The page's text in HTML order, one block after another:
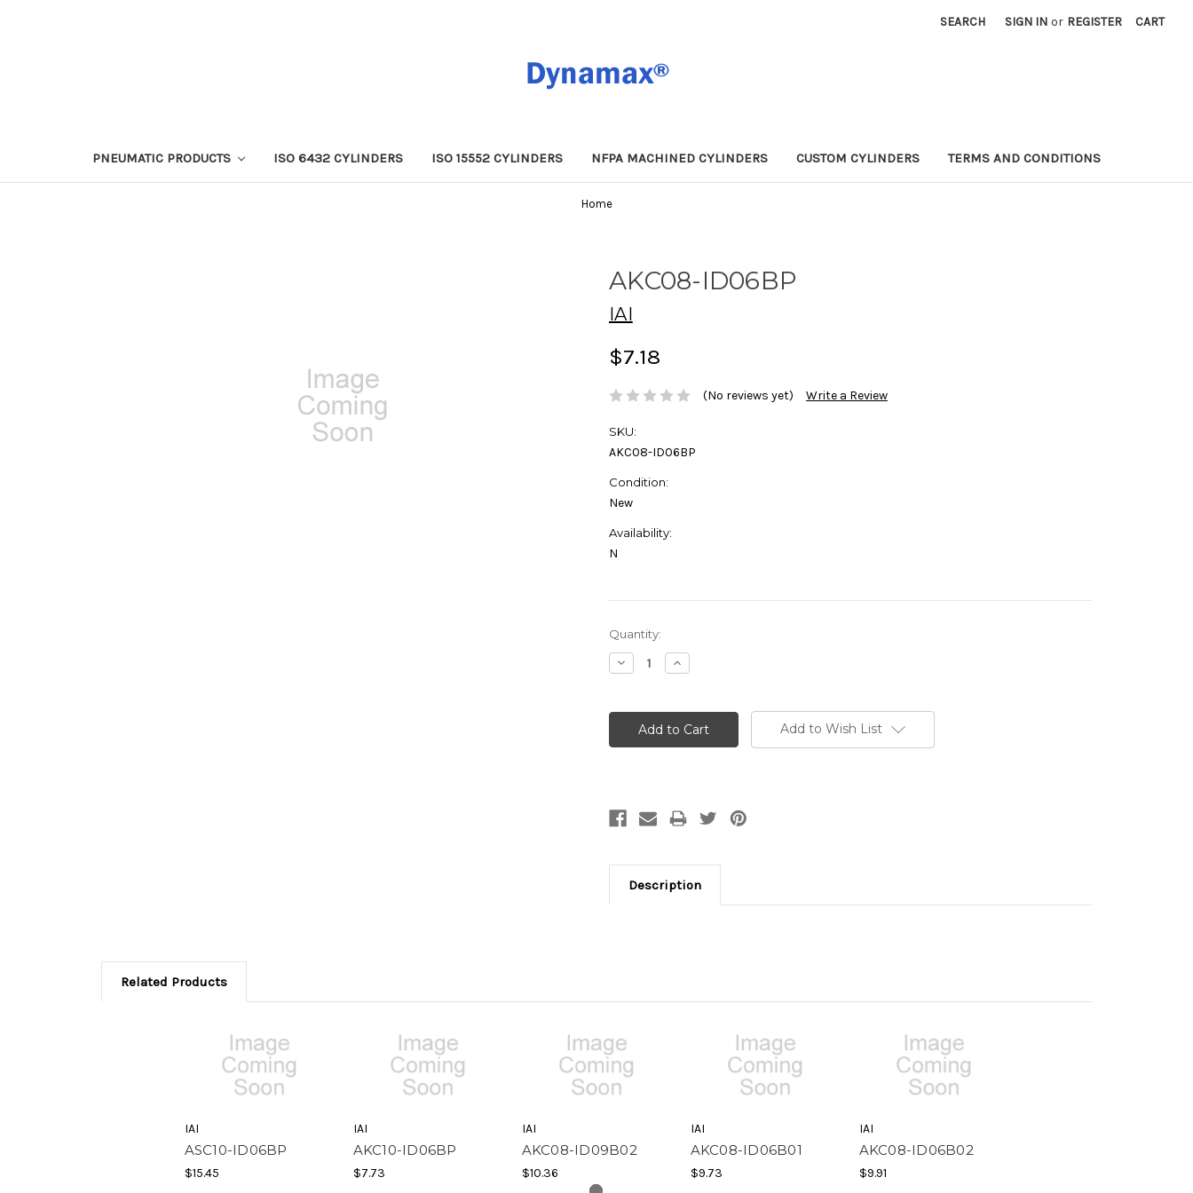
SEARCH SIGN IN or REGISTER CART
PNEUMATIC PRODUCTS ISO 6432 CYLINDERS ISO 15552 CYLINDERS NFPA MACHINED CYLINDERS CUSTOM CYLINDERS TERMS AND CONDITIONS
Home
AKC08-ID06BP
IAI
$7.18
(No reviews yet) Write a Review
SKU:
AKC08-ID06BP
Condition:
New
Availability:
N
Current
Stock:
Quantity:
Decrease
Quantity:
Increase
Quantity:
Add to Wish List
Description
Related Products
IAI
ASC10-ID06BP
$15.45
IAI
AKC10-ID06BP
$7.73
IAI
AKC08-ID09B02
$10.36
IAI
AKC08-ID06B01
$9.73
IAI
AKC08-ID06B02
$9.91